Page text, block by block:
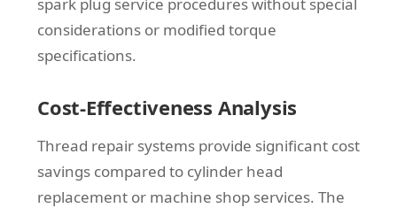
considerations or modified torque
specifications.
Cost-Effectiveness Analysis
Thread repair systems provide significant cost
savings compared to cylinder head
replacement or machine shop services. The